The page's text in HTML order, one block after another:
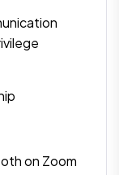
on Zoom